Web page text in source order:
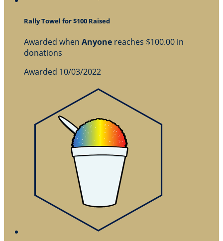
Rally Towel for $100 Raised
Awarded when Anyone reaches $100.00 in
donations
Awarded 10/03/2022